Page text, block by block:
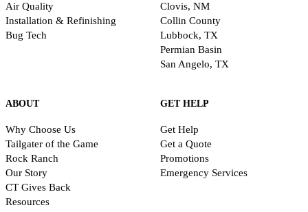
Air Quality
Installation & Refinishing
Bug Tech
Clovis, NM
Collin County
Lubbock, TX
Permian Basin
San Angelo, TX
ABOUT
Why Choose Us
Tailgater of the Game
Rock Ranch
Our Story
CT Gives Back
Resources
GET HELP
Get Help
Get a Quote
Promotions
Emergency Services